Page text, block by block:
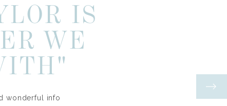
wonderful info
IS
WE